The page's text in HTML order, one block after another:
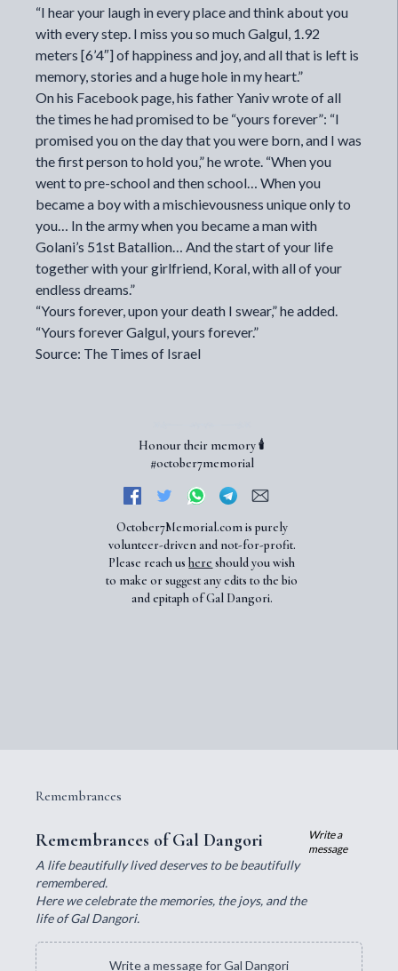
“I hear your laugh in every place and think about you
with every step. I miss you so much Galgul, 1.92
meters [6’4″] of happiness and joy, and all that is left is
memory, stories and a huge hole in my heart.”
On his Facebook page, his father Yaniv wrote of all
the times he had promised to be “yours forever”: “I
promised you on the day that you were born, and I was
the first person to hold you,” he wrote. “When you
went to pre-school and then school… When you
became a boy with a mischievousness unique only to
you… In the army when you became a man with
Golani’s 51st Batallion… And the start of your life
together with your girlfriend, Koral, with all of your
endless dreams.”
“Yours forever, upon your death I swear,” he added.
“Yours forever Galgul, yours forever.”
Source: The Times of Israel
Honour their memory 🕯️
#october7memorial
October7Memorial.com is purely
volunteer-driven and not-for-profit.
Please reach ushere should you wish
to make or suggest any edits to the bio
and epitaph of Gal Dangori.
Remembrances
Remembrances of Gal Dangori
A life beautifully lived deserves to be beautifully
remembered.
Here we celebrate the memories, the joys, and the
life of Gal Dangori.
Write a
message
Write a message for Gal Dangori